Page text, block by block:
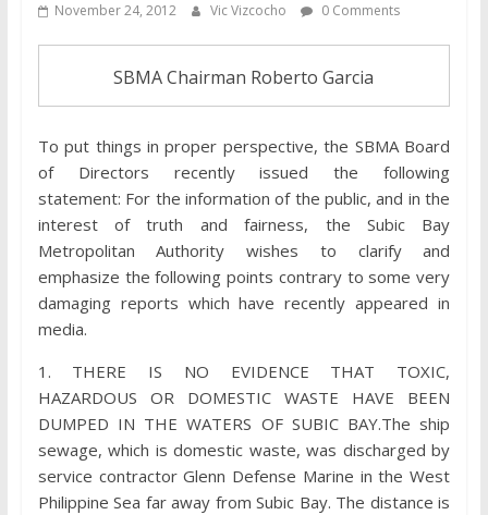
November 24, 2012 Vic Vizcocho 0 Comments
SBMA Chairman Roberto Garcia
To put things in proper perspective, the SBMA Board
of Directors recently issued the following
statement: For the information of the public, and in the
interest of truth and fairness, the Subic Bay
Metropolitan Authority wishes to clarify and
emphasize the following points contrary to some very
damaging reports which have recently appeared in
media.
1. THERE IS NO EVIDENCE THAT TOXIC,
HAZARDOUS OR DOMESTIC WASTE HAVE BEEN
DUMPED IN THE WATERS OF SUBIC BAY.The ship
sewage, which is domestic waste, was discharged by
service contractor Glenn Defense Marine in the West
Philippine Sea far away from Subic Bay. The distance is